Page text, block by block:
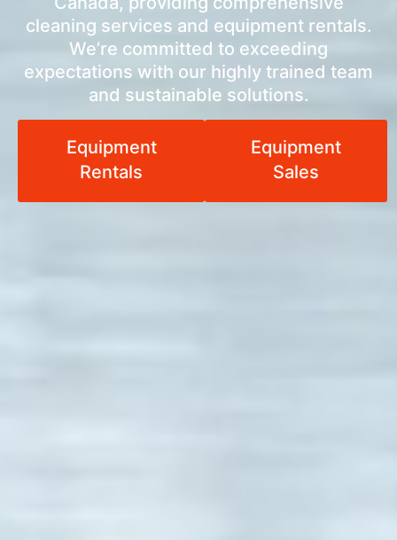
cleaning services and equipment rentals.
We’re committed to exceeding
expectations with our highly trained team
and sustainable solutions.
Equipment
Rentals
Equipment
Sales